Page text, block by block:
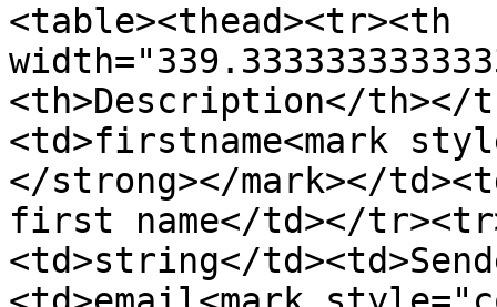
<table><thead><tr><th
<th>Description</th></
<td>firstname<mark
</strong></mark></
first name</td></
<td>string</